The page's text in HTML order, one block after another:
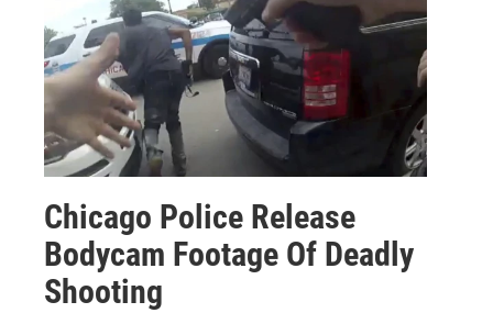
Chicago Police Release
Bodycam Footage Of Deadly
Shooting